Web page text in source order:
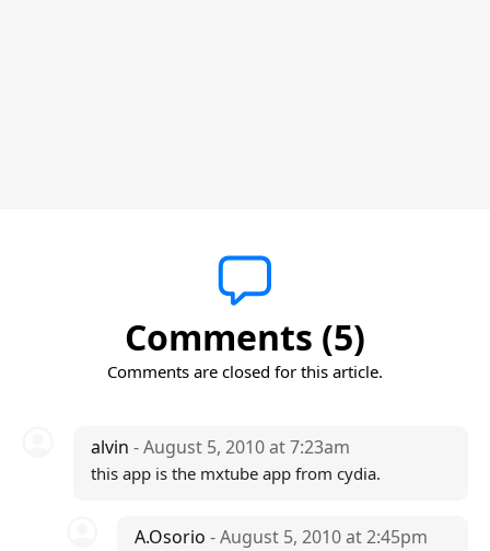
Comments (5)
Comments are closed for this article.
alvin - August 5, 2010 at 7:23am
this app is the mxtube app from cydia.
A.Osorio- August 5, 2010 at 2:45pm